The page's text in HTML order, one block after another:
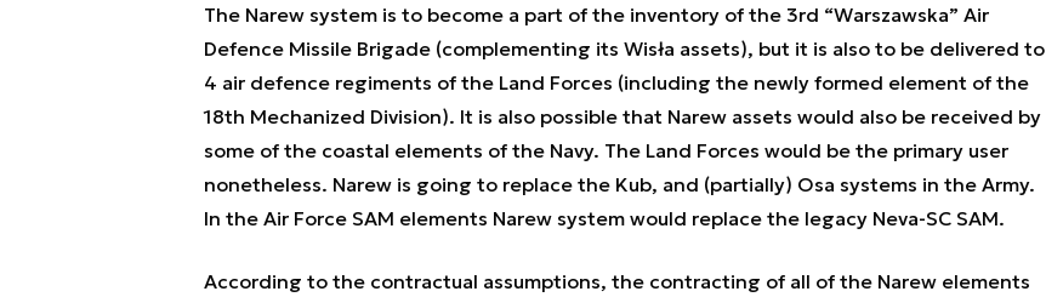
The Narew system is to become a part of the inventory of the 3rd “Warszawska” Air
Defence Missile Brigade (complementing its Wisła assets), but it is also to be delivered to
4 air defence regiments of the Land Forces (including the newly formed element of the
18th Mechanized Division). It is also possible that Narew assets would also be received by
some of the coastal elements of the Navy. The Land Forces would be the primary user
nonetheless. Narew is going to replace the Kub, and (partially) Osa systems in the Army.
In the Air Force SAM elements Narew system would replace the legacy Neva-SC SAM.
According to the contractual assumptions, the contracting of all of the Narew elements